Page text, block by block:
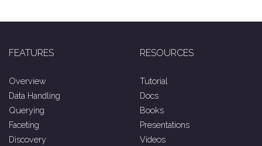
FEATURES
Overview
Data Handling
Querying
Faceting
Discovery
RESOURCES
Tutorial
Docs
Books
Presentations
Videos